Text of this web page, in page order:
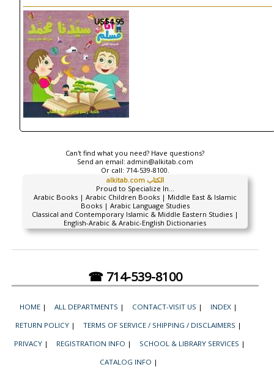
US$4.95
Can't find what you need? Have questions?
Send an email: admin@alkitab.com
Or call: 714-539-8100.
alkitab.com الكتاب
Proud to Specialize In...
Arabic Books | Arabic Children Books | Middle East & Islamic
Books | Arabic Language Studies
Classical and Contemporary Islamic & Middle Eastern Studies |
English-Arabic & Arabic-English Dictionaries
☎ 714-539-8100
HOME | ALL DEPARTMENTS | CONTACT-VISIT US | INDEX |
RETURN POLICY | TERMS OF SERVICE / SHIPPING / DISCLAIMERS |
PRIVACY | REGISTRATION INFO | SCHOOL & LIBRARY SERVICES |
CATALOG INFO |